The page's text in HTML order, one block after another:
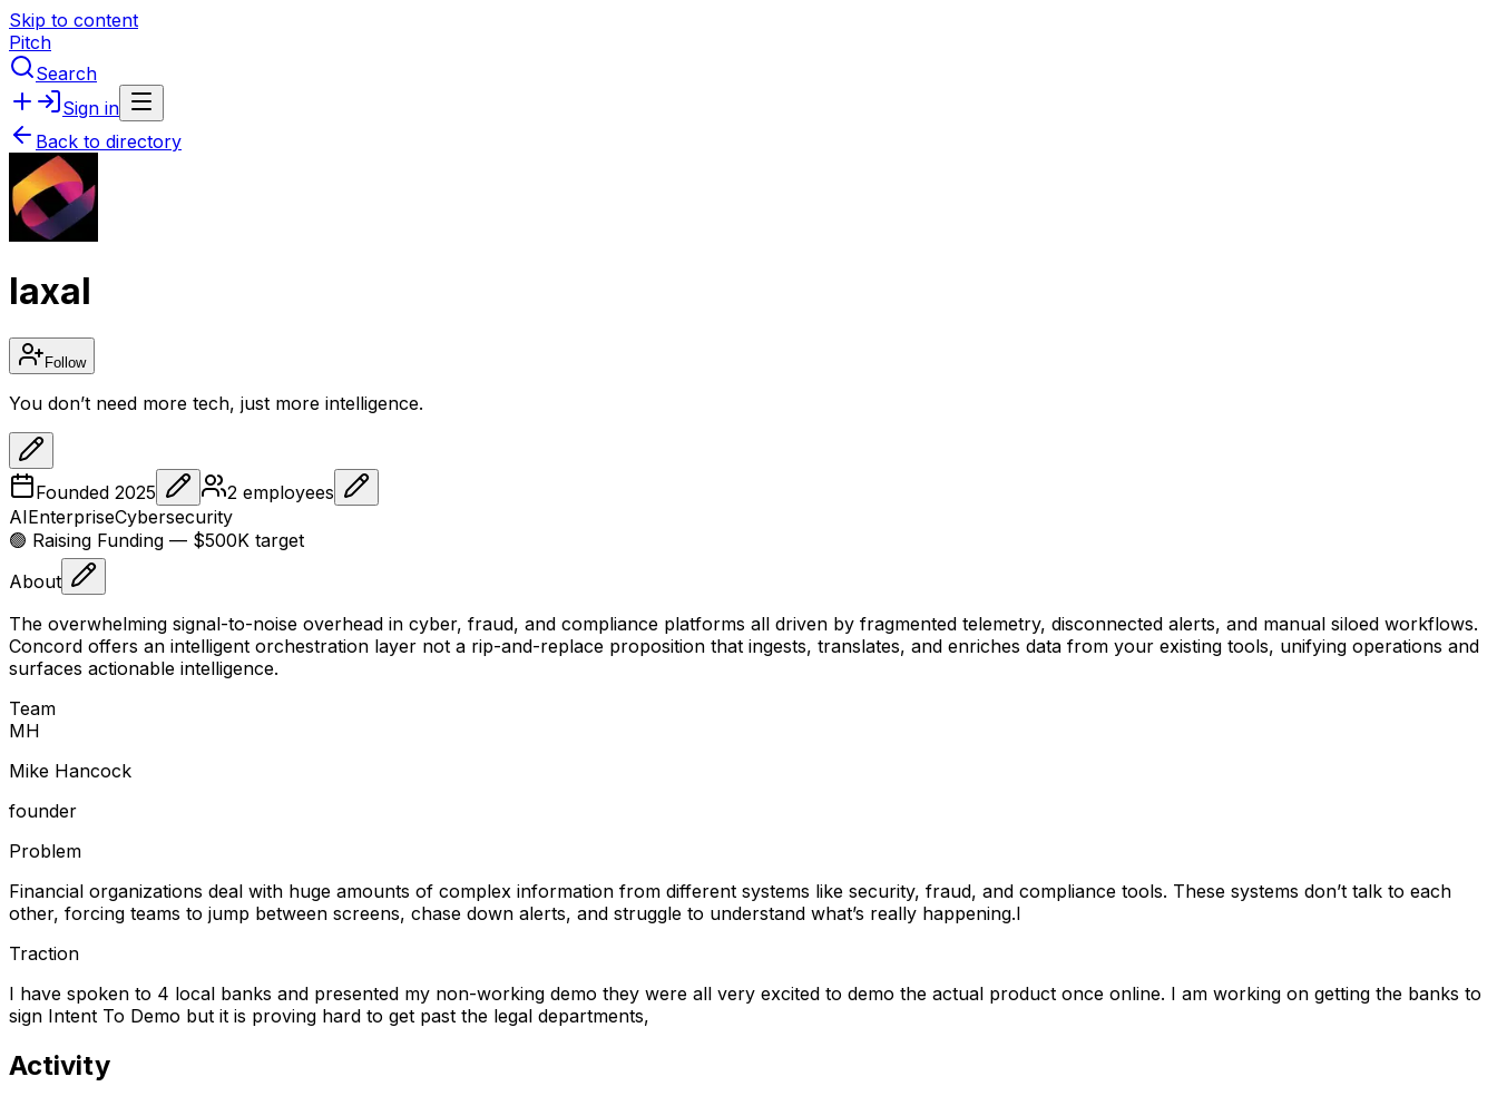
Skip to content
Pitch
Search
Sign in
Back to directory
IaxaI
Follow
You don’t need more tech, just more intelligence.
Founded 2025 2 employees
AIEnterpriseCybersecurity
🟢 Raising Funding — $500K target
About
The overwhelming signal-to-noise overhead in cyber, fraud, and compliance platforms all driven by fragmented telemetry, disconnected alerts, and manual siloed workflows.
Concord offers an intelligent orchestration layer not a rip-and-replace proposition that ingests, translates, and enriches data from your existing tools, unifying operations and
surfaces actionable intelligence.
Team
MH
Mike Hancock
founder
Problem
Financial organizations deal with huge amounts of complex information from different systems like security, fraud, and compliance tools. These systems don’t talk to each
other, forcing teams to jump between screens, chase down alerts, and struggle to understand what’s really happening.I
Traction
I have spoken to 4 local banks and presented my non-working demo they were all very excited to demo the actual product once online. I am working on getting the banks to
sign Intent To Demo but it is proving hard to get past the legal departments,
Activity